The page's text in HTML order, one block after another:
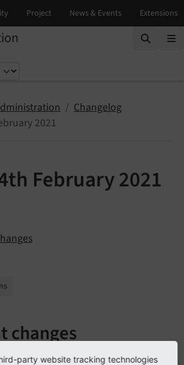
Changelog
2021
February 2021
changes
party website tracking technologies